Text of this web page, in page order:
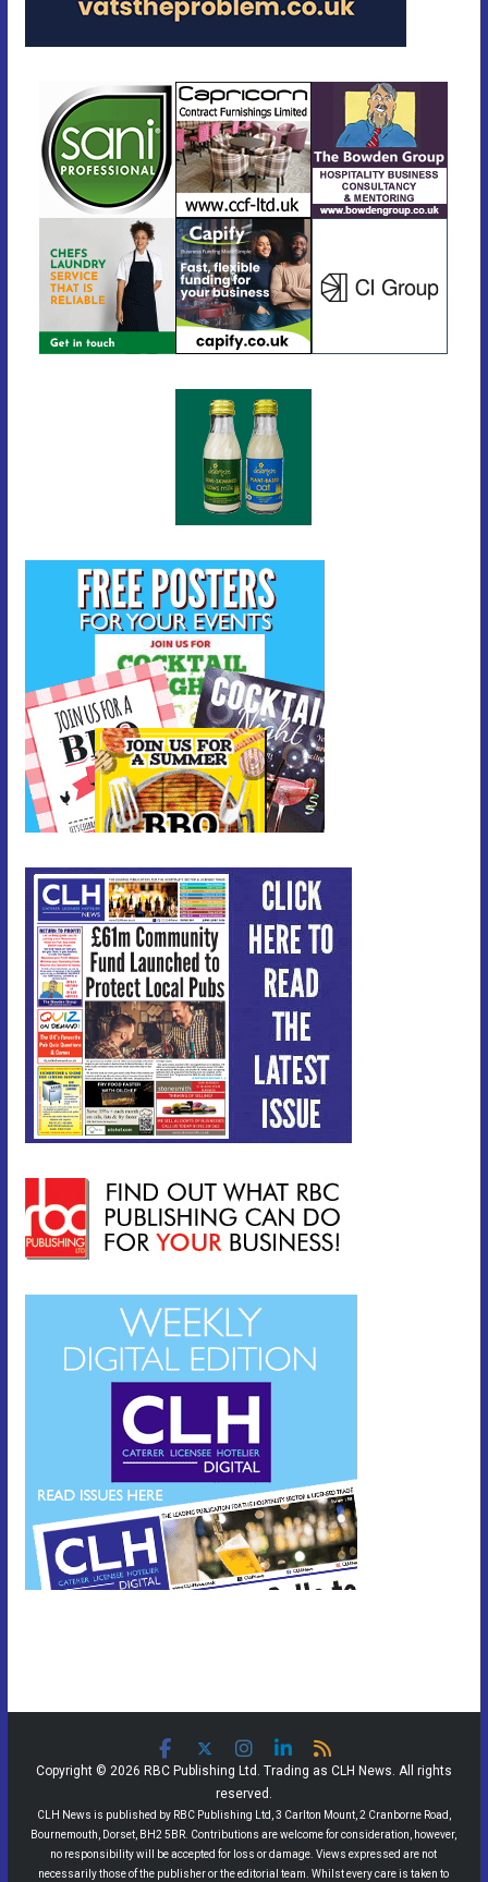
Copyright © 2026 RBC Publishing Ltd. Trading as CLH News. All rights
reserved.
CLH News is published by RBC Publishing Ltd, 3 Carlton Mount, 2 Cranborne Road,
Bournemouth, Dorset, BH2 5BR. Contributions are welcome for consideration, however,
no responsibility will be accepted for loss or damage. Views expressed are not
necessarily those of the publisher or the editorial team. Whilst every care is taken to